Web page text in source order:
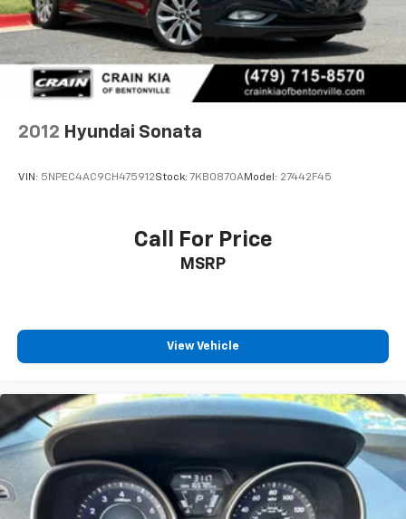
2012 Hyundai Sonata
VIN: 5NPEC4AC9CH475912Stock: 7KB0870AModel: 27442F45
Call For Price
MSRP
View Vehicle